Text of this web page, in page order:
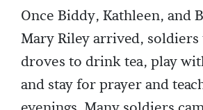
Once Biddy, Kathleen, and
Mary Riley arrived,
droves to drink tea, play
and stay for prayer and